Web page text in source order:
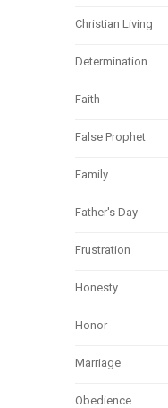
Christian Living
Determination
Faith
False Prophet
Family
Father's Day
Frustration
Honesty
Honor
Marriage
Obedience